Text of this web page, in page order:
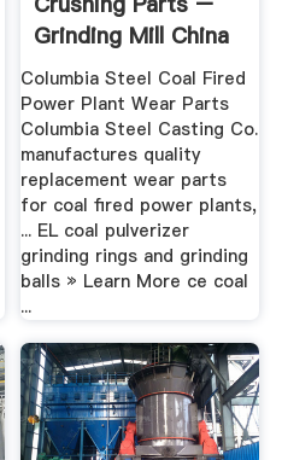
Grinding Mill China
Columbia Steel Coal Fired
Power Plant Wear Parts
Columbia Steel Casting Co.
manufactures quality
replacement wear parts
for coal fired power plants,
... EL coal pulverizer
grinding rings and grinding
balls » Learn More ce coal
...